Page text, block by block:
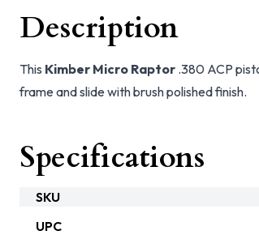
Description
This Kimber Micro Raptor .380 ACP
frame and slide with brush polished finish.
Specifications
SKU
UPC